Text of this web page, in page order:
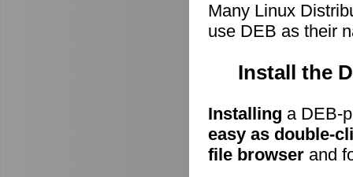
Many Linux
use DEB as their
Install the
Installing a DEB-
easy as double-
file browser and